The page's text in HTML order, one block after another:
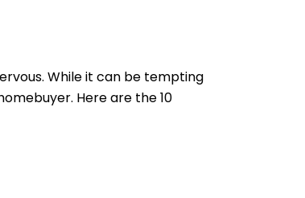
While it can be tempting
Here are the 10